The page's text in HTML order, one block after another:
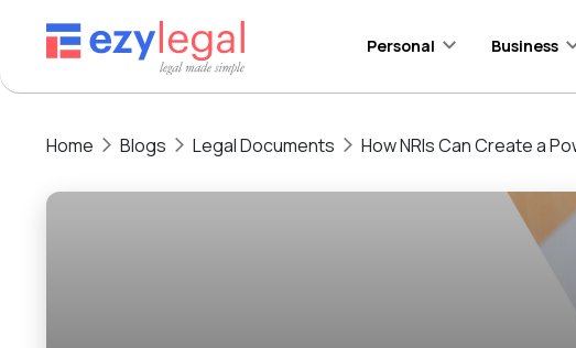
Personal Business
Home Blogs Legal Documents How NRIs Can Create a